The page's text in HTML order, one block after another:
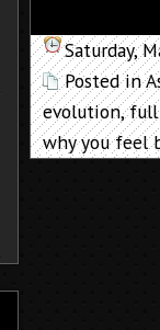
Saturday,
Posted in
evolution,full
why you feel